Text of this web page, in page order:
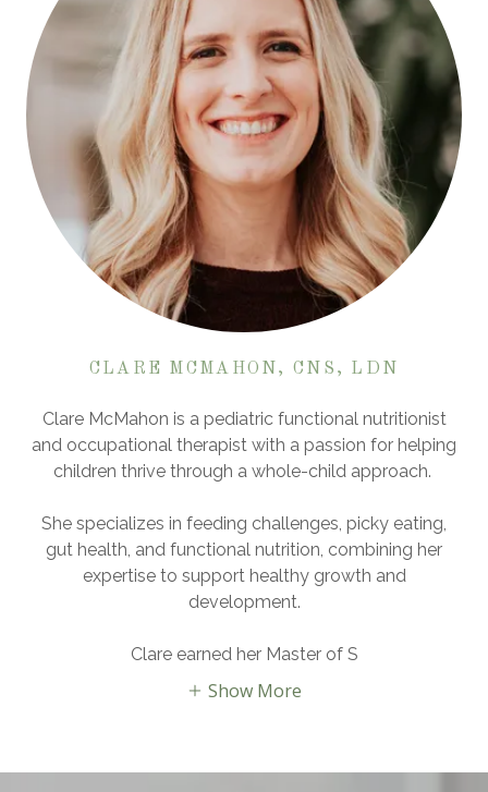
CLARE MCMAHON, CNS, LDN
Clare McMahon is a pediatric functional nutritionist
and occupational therapist with a passion for helping
children thrive through a whole-child approach.
She specializes in feeding challenges, picky eating,
gut health, and functional nutrition, combining her
expertise to support healthy growth and
development.
Clare earned her Master of S
Show More